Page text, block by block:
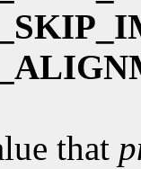
that